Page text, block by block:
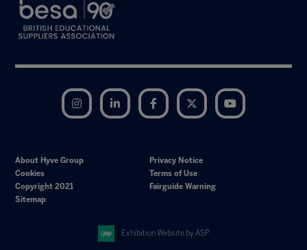
Instagram LinkedIn Facebook Twitter
About Hyve Group
Privacy Notice
Cookies
Terms of Use
Copyright 2021
Fairguide Warning
Sitemap
Exhibition Website by ASP